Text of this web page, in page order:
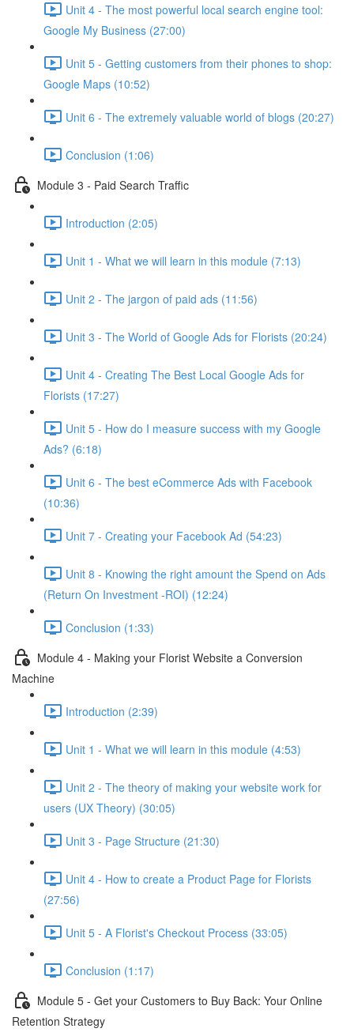
Unit 4 - The most powerful local search engine tool:
Google My Business (27:00)
Unit 5 - Getting customers from their phones to shop:
Google Maps (10:52)
Unit 6 - The extremely valuable world of blogs (20:27)
Conclusion (1:06)
Module 3 - Paid Search Traffic
Introduction (2:05)
Unit 1 - What we will learn in this module (7:13)
Unit 2 - The jargon of paid ads (11:56)
Unit 3 - The World of Google Ads for Florists (20:24)
Unit 4 - Creating The Best Local Google Ads for
Florists (17:27)
Unit 5 - How do I measure success with my Google
Ads? (6:18)
Unit 6 - The best eCommerce Ads with Facebook
(10:36)
Unit 7 - Creating your Facebook Ad (54:23)
Unit 8 - Knowing the right amount the Spend on Ads
(Return On Investment -ROI) (12:24)
Conclusion (1:33)
Module 4 - Making your Florist Website a Conversion
Machine
Introduction (2:39)
Unit 1 - What we will learn in this module (4:53)
Unit 2 - The theory of making your website work for
users (UX Theory) (30:05)
Unit 3 - Page Structure (21:30)
Unit 4 - How to create a Product Page for Florists
(27:56)
Unit 5 - A Florist's Checkout Process (33:05)
Conclusion (1:17)
Module 5 - Get your Customers to Buy Back: Your Online
Retention Strategy